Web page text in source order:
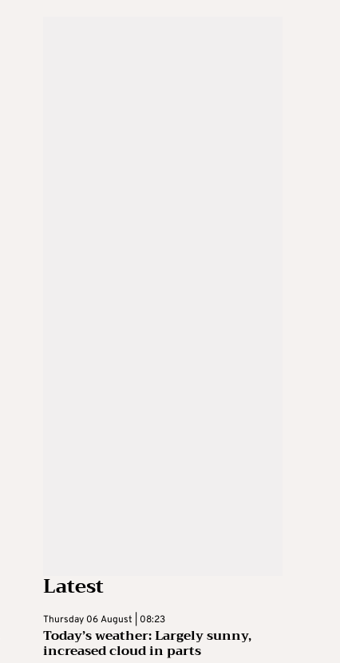
Latest
Thursday 06 August | 08:23
Today’s weather: Largely sunny,
increased cloud in parts